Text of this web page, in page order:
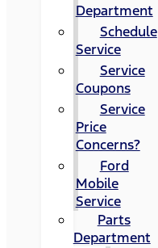
Department
Schedule
Service
Service
Coupons
Service
Price
Concerns?
Ford
Mobile
Service
Parts
Department